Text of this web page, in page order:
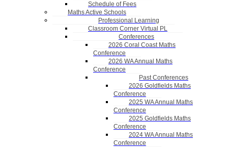
Schedule of Fees
Maths Active Schools
Professional Learning
Classroom Corner Virtual PL
Conferences
2026 Coral Coast Maths
Conference
2026 WA Annual Maths
Conference
Past Conferences
2026 Goldfields Maths
Conference
2025 WA Annual Maths
Conference
2025 Goldfields Maths
Conference
2024 WA Annual Maths
Conference